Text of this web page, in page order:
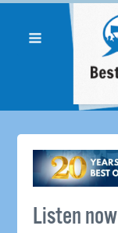
Listen now